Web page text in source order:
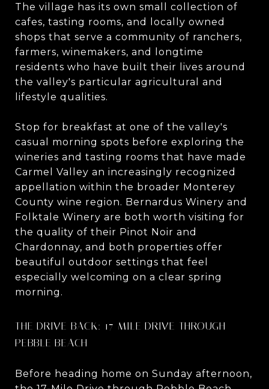
The village has its own small collection of
cafes, tasting rooms, and locally owned
shops that serve a community of ranchers,
farmers, winemakers, and longtime
residents who have built their lives around
the valley's particular agricultural and
lifestyle qualities.
Stop for breakfast at one of the valley's
casual morning spots before exploring the
wineries and tasting rooms that have made
Carmel Valley an increasingly recognized
appellation within the broader Monterey
County wine region. Bernardus Winery and
Folktale Winery are both worth visiting for
the quality of their Pinot Noir and
Chardonnay, and both properties offer
beautiful outdoor settings that feel
especially welcoming on a clear spring
morning.
THE DRIVE BACK: 17-MILE DRIVE THROUGH
PEBBLE BEACH
Before heading home on Sunday afternoon,